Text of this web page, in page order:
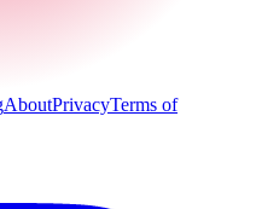
AboutPrivacyTerms of